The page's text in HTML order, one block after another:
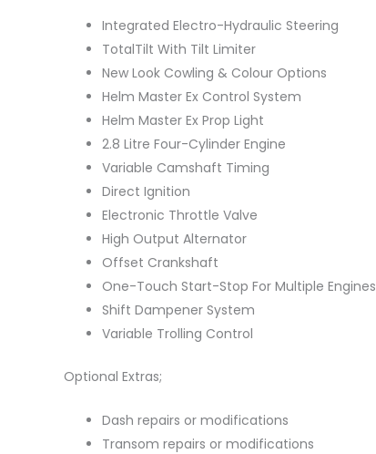
Integrated Electro-Hydraulic Steering
TotalTilt With Tilt Limiter
New Look Cowling & Colour Options
Helm Master Ex Control System
Helm Master Ex Prop Light
2.8 Litre Four-Cylinder Engine
Variable Camshaft Timing
Direct Ignition
Electronic Throttle Valve
High Output Alternator
Offset Crankshaft
One-Touch Start-Stop For Multiple Engines
Shift Dampener System
Variable Trolling Control
Optional Extras;
Dash repairs or modifications
Transom repairs or modifications